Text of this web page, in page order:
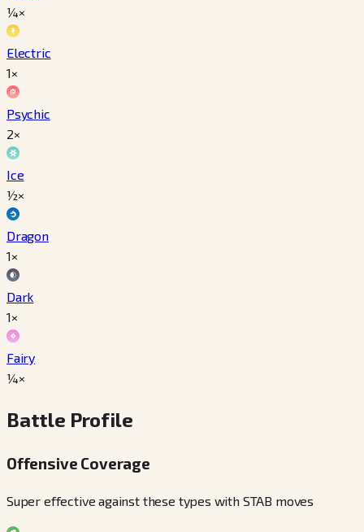
¼×
Electric
1×
Psychic
2×
Ice
½×
Dragon
1×
Dark
1×
Fairy
¼×
Battle Profile
Offensive Coverage
Super effective against these types with STAB moves